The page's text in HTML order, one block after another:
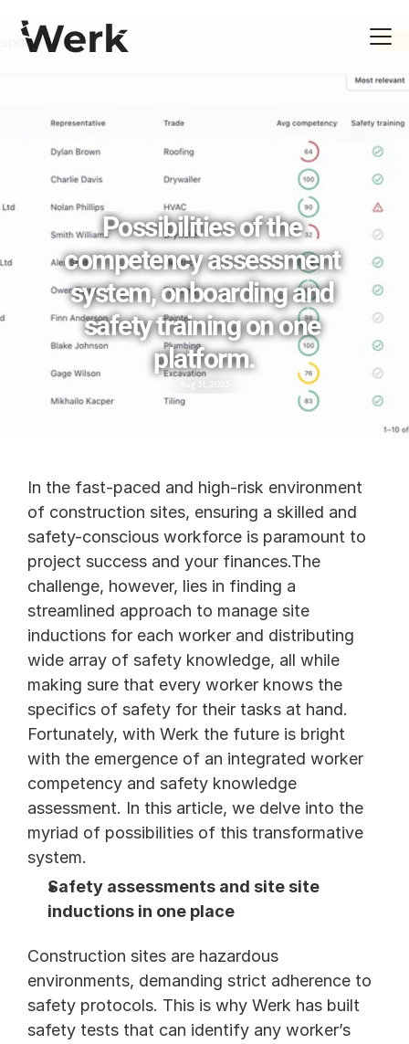
Possibilities of the
competency assessment
system, onboarding and
safety training on one
platform.
Aug 31, 2023
In the fast-paced and high-risk environment
of construction sites, ensuring a skilled and
safety-conscious workforce is paramount to
project success and your finances.The
challenge, however, lies in finding a
streamlined approach to manage site
inductions for each worker and distributing
wide array of safety knowledge, all while
making sure that every worker knows the
specifics of safety for their tasks at hand.
Fortunately, with Werk the future is bright
with the emergence of an integrated worker
competency and safety knowledge
assessment. In this article, we delve into the
myriad of possibilities of this transformative
system.
Safety assessments and site site
inductions in one place
Construction sites are hazardous
environments, demanding strict adherence to
safety protocols. This is why Werk has built
safety tests that can identify any worker’s